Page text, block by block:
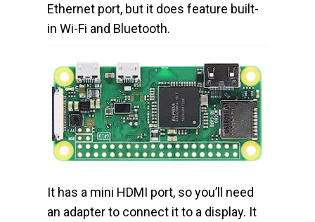
Ethernet port, but it does feature built-
in Wi-Fi and Bluetooth.
It has a mini HDMI port, so you’ll need
an adapter to connect it to a display. It